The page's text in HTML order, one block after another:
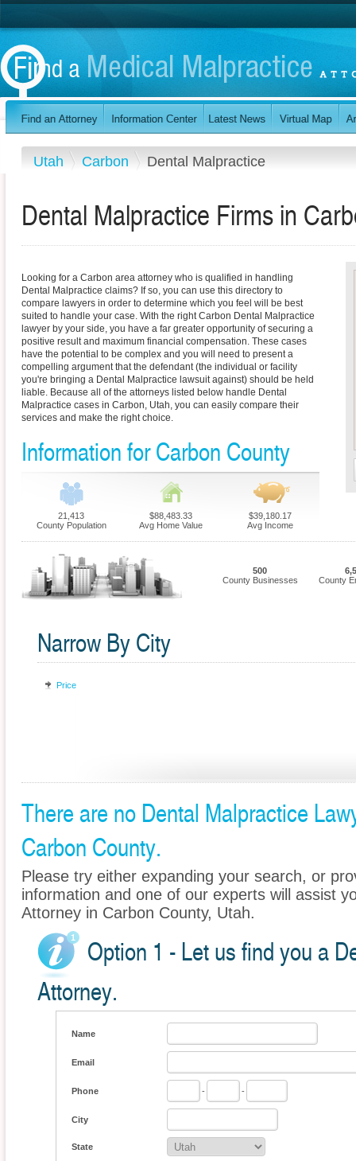
Utah Carbon Dental Malpractice
Dental Malpractice Firms in
Looking for a Carbon area attorney who is qualified in handling
Dental Malpractice claims? If so, you can use this directory to
compare lawyers in order to determine which you feel will be best
suited to handle your case. With the right Carbon Dental Malpractice
lawyer by your side, you have a far greater opportunity of securing a
positive result and maximum financial compensation. These cases
have the potential to be complex and you will need to present a
compelling argument that the defendant (the individual or facility
you're bringing a Dental Malpractice lawsuit against) should be held
liable. Because all of the attorneys listed below handle Dental
Malpractice cases in Carbon, Utah, you can easily compare their
services and make the right choice.
Information for Carbon County
21,413
County Population
$88,483.33
Avg Home Value
$39,180.17
Avg Income
500
County Businesses
County
Narrow By City
Price
There are no Dental Malpractice
Carbon County.
Please try either expanding your search, or
information and one of our experts will assist
Attorney in Carbon County, Utah.
Option 1 - Let us find you a
Attorney.
Name
Email
Phone - -
City
State